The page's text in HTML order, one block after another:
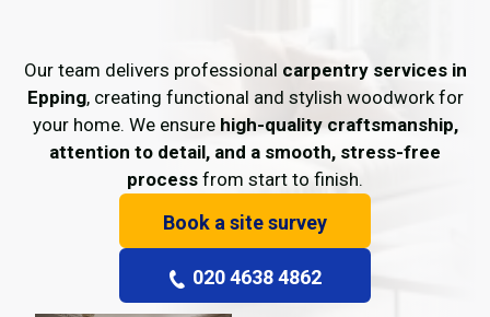
Our team delivers professional carpentry services in
Epping, creating functional and stylish woodwork for
your home. We ensure high-quality craftsmanship,
attention to detail, and a smooth, stress-free
process from start to finish.
Book a site survey
020 4638 4862